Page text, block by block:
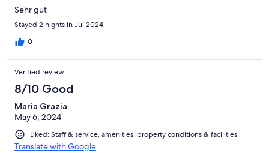
Sehr gut
Stayed 2 nights in Jul 2024
0
Verified review
8/10 Good
Maria Grazia
May 6, 2024
Liked: Staff & service, amenities, property conditions & facilities
Translate with Google